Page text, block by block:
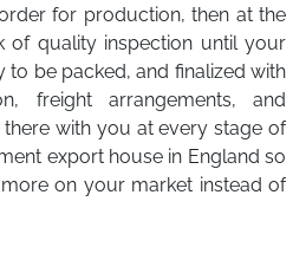
for production, then at the
of quality inspection until your
be packed, and finalized with
freight arrangements, and
with you at every stage of
export house in England so
on your market instead of